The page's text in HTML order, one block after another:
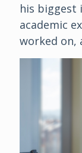
his biggest
academic
worked on,